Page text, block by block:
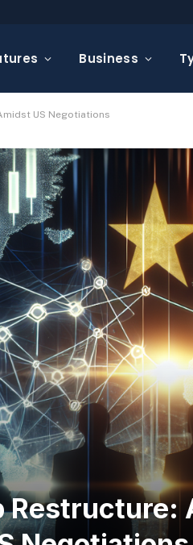
Business
US Negotiations
Restructure: